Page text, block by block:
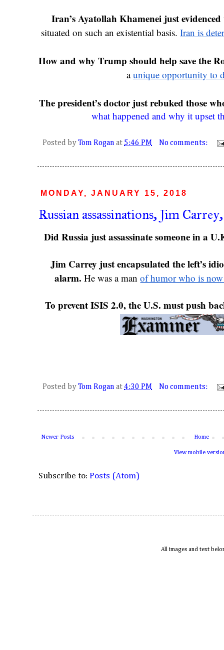
Iran’s Ayatollah Khamenei just
situated on such an existential basis. Iran is
How and why Trump should help save the
a unique opportunity to
The president’s doctor just rebuked those
what happened and why it upset
Posted by Tom Rogan at 5:46 PM No comments:
MONDAY, JANUARY 15, 2018
Russian assassinations, Jim
Did Russia just assassinate someone in a
Jim Carrey just encapsulated the left’s
alarm. He was a man of humor who is now
To prevent ISIS 2.0, the U.S. must push
Posted by Tom Rogan at 4:30 PM No comments:
Newer Posts Home
View mobile
Subscribe to: Posts (Atom)
All images and text